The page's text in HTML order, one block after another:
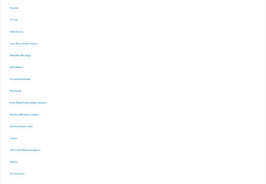
-Finshots
-FT. Com
-Indiastat.com
-Lexis Nexis (Indian content)
-Marketline Advantage
-NSE Infobase
-Passport Euromonitor
-Pressreader
-Prime Mutual Fund Holdings database
-ProQuest ABI Inform complete
-ProQuest Ebook central
-Scopus
-S&P Global Market Inrelligence
-Statista
-The Economist